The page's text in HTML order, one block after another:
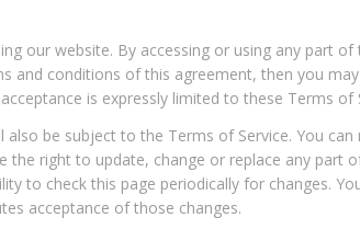
our website. By accessing or using any part
and conditions of this agreement, then you
is expressly limited to these Terms of
be subject to the Terms of Service. You
right to update, change or replace any part
to check this page periodically for changes.
acceptance of those changes.